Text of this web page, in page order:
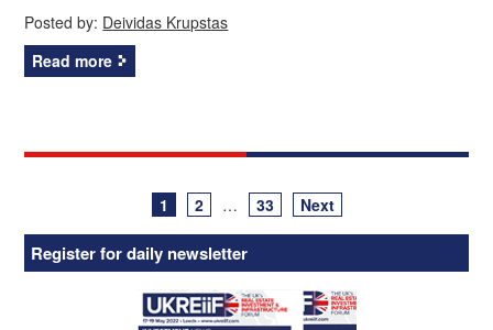
Posted by: Deividas Krupstas
Read more
navigation
1 2 … 33 Next
Register for daily newsletter